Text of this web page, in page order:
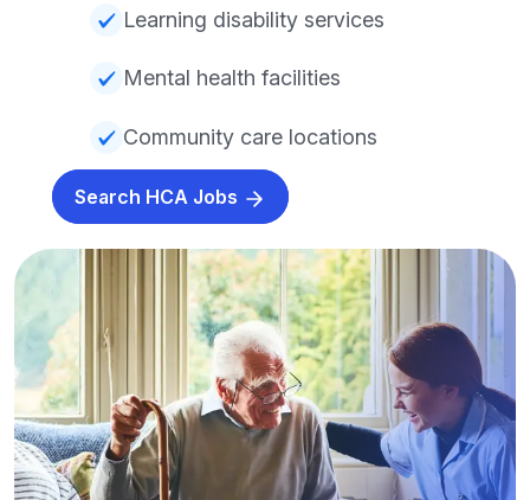
Learning disability services
Mental health facilities
Community care locations
Search HCA Jobs